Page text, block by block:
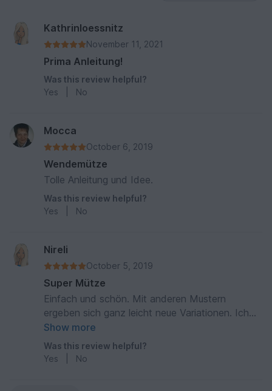
Kathrinloessnitz
November 11, 2021
Prima Anleitung!
Was this review helpful?
Yes
No
Mocca
October 6, 2019
Wendemütze
Tolle Anleitung und Idee.
Was this review helpful?
Yes
No
Nireli
October 5, 2019
Super Mütze
Einfach und schön. Mit anderen Mustern
ergeben sich ganz leicht neue Variationen. Ich
hab mittlerweile schon mehrere gemacht und sie
kommen immer super an.
Show more
Was this review helpful?
Yes
No